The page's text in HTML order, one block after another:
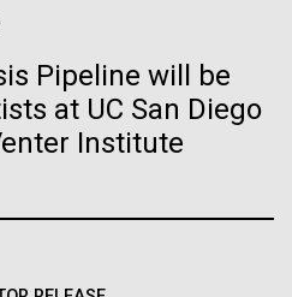
Pipeline will be
at UC San Diego
Institute